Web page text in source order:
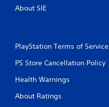
About SIE
PlayStation Terms of Service
PS Store Cancellation Policy
Health Warnings
About Ratings